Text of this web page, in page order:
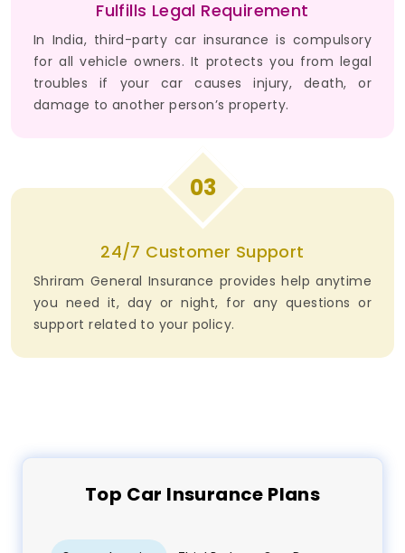
Fulfills Legal Requirement
In India, third-party car insurance is compulsory
for all vehicle owners. It protects you from legal
troubles if your car causes injury, death, or
damage to another person’s property.
03
24/7 Customer Support
Shriram General Insurance provides help anytime
you need it, day or night, for any questions or
support related to your policy.
Top Car Insurance Plans